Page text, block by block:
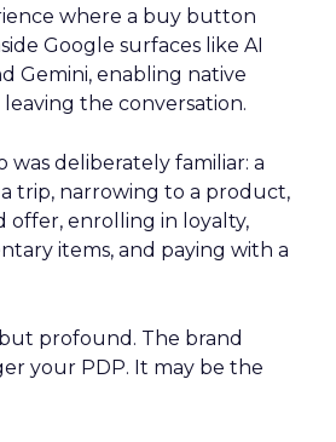
where a buy button
Google surfaces like AI
Gemini, enabling native
the conversation.
was deliberately familiar: a
trip, narrowing to a product,
offer, enrolling in loyalty,
items, and paying with a
profound. The brand
your PDP. It may be the